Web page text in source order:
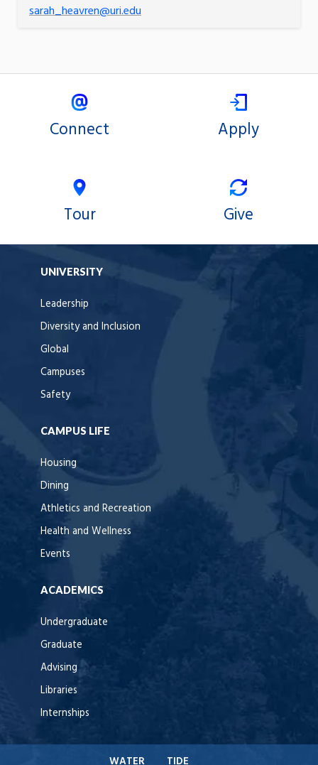
sarah_heavren@uri.edu
Connect Apply
Tour Give
UNIVERSITY
Leadership
Diversity and Inclusion
Global
Campuses
Safety
CAMPUS LIFE
Housing
Dining
Athletics and Recreation
Health and Wellness
Events
ACADEMICS
Undergraduate
Graduate
Advising
Libraries
Internships
WATER TIDE